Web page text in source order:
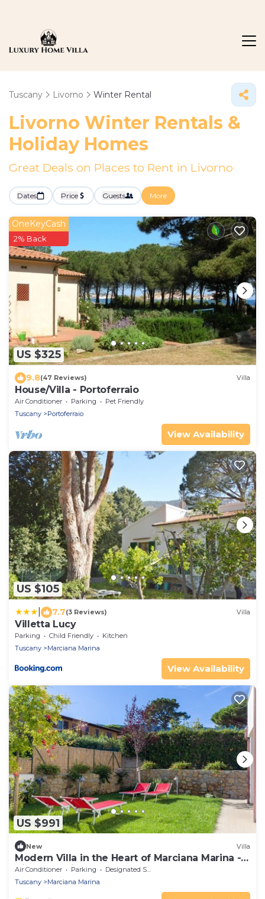
Tuscany Livorno Winter Rental
Livorno Winter Rentals &
Holiday Homes
Great Deals on Places to Rent in Livorno
Dates Price Guests More
US $325
OneKeyCash
2% Back
9.8(47 Reviews) Villa
House/Villa - Portoferraio
Air Conditioner Parking
Pet Friendly
Tuscany
Portoferraio
View Availability
US $105
7.7(3 Reviews) Villa
Villetta Lucy
Parking Child Friendly
Kitchen
Tuscany
Marciana Marina
View Availability
US $991
New Villa
Modern Villa in the Heart of Marciana Marina -
Villetta Marina
Air Conditioner Parking
Designated Smoking Area
Tuscany
Marciana Marina